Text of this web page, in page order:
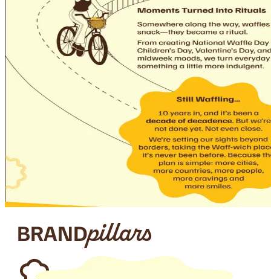
BRANDpillars